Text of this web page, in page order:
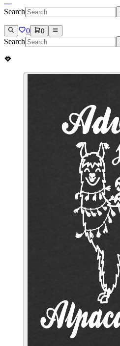
Search
0 0
Search